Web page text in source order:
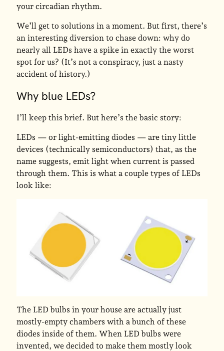
your circadian rhythm.
We’ll get to solutions in a moment. But first, there’s
an interesting diversion to chase down: why do
nearly all LEDs have a spike in exactly the worst
spot for us? (It’s not a conspiracy, just a nasty
accident of history.)
Why blue LEDs?
I’ll keep this brief. But here’s the basic story:
LEDs — or light-emitting diodes — are tiny little
devices (technically semiconductors) that, as the
name suggests, emit light when current is passed
through them. This is what a couple types of LEDs
look like:
The LED bulbs in your house are actually just
mostly-empty chambers with a bunch of these
diodes inside of them. When LED bulbs were
invented, we decided to make them mostly look